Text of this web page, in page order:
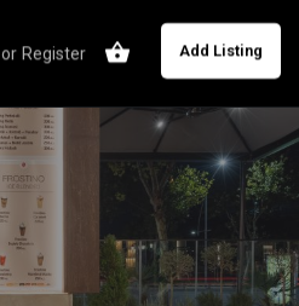
or Register Add Listing